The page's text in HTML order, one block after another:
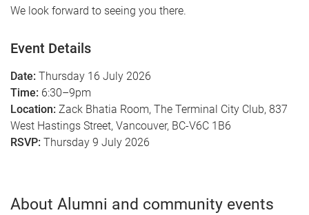
We look forward to seeing you there.
Event Details
Date: Thursday 16 July 2026
Time: 6:30–9pm
Location: Zack Bhatia Room, The Terminal City Club, 837
West Hastings Street, Vancouver, BC-V6C 1B6
RSVP: Thursday 9 July 2026
About Alumni and community events